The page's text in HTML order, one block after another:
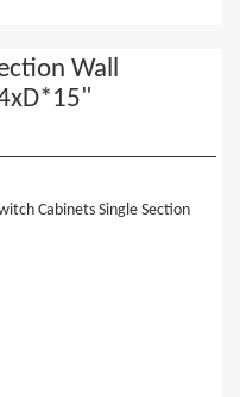
Wall
Cabinets Single Section